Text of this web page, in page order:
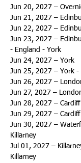
Jun 20, 2027 –
Jun 21, 2027 –
Jun 22, 2027 –
Jun 23, 2027 –
- England - York
Jun 24, 2027 – York
Jun 25, 2027 – York -
Jun 26, 2027 –
Jun 27, 2027 –
Jun 28, 2027 – Cardiff
Jun 29, 2027 –
Jun 30, 2027 –
Killarney
Jul 01, 2027 –
Killarney